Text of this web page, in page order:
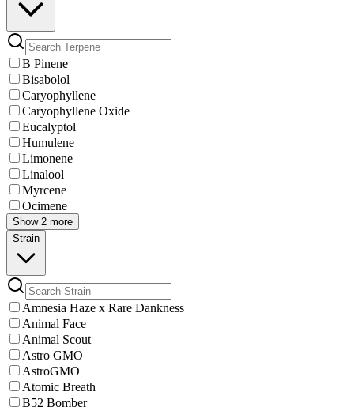
B Pinene
Bisabolol
Caryophyllene
Caryophyllene Oxide
Eucalyptol
Humulene
Limonene
Linalool
Myrcene
Ocimene
Show 2 more
Strain
Amnesia Haze x Rare Dankness
Animal Face
Animal Scout
Astro GMO
AstroGMO
Atomic Breath
B52 Bomber